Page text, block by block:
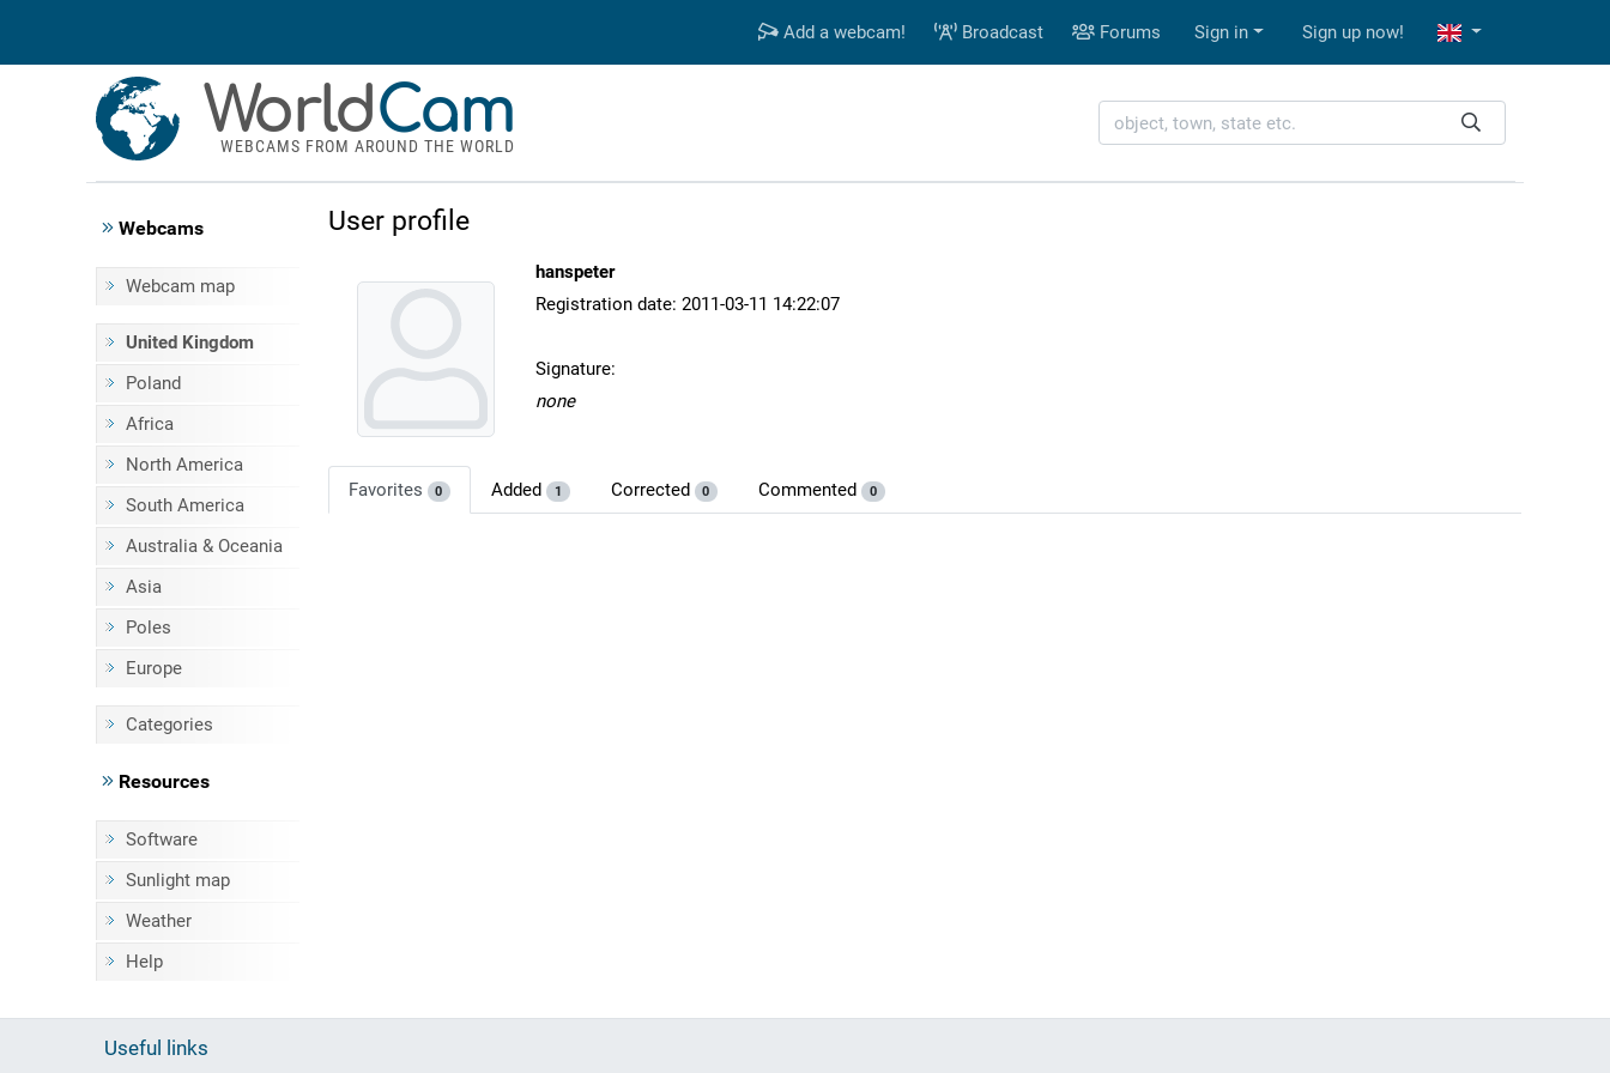
Add a webcam! Broadcast Forums Sign in Sign up now!
WorldCam
WEBCAMS FROM AROUND THE WORLD
Webcams
Webcam map
United Kingdom
Poland
Africa
North America
South America
Australia & Oceania
Asia
Poles
Europe
Categories
Resources
Software
Sunlight map
Weather
Help
User profile
hanspeter
Registration date: 2011-03-11 14:22:07
Signature:
none
Favorites 0 Added 1 Corrected 0 Commented 0
Useful links